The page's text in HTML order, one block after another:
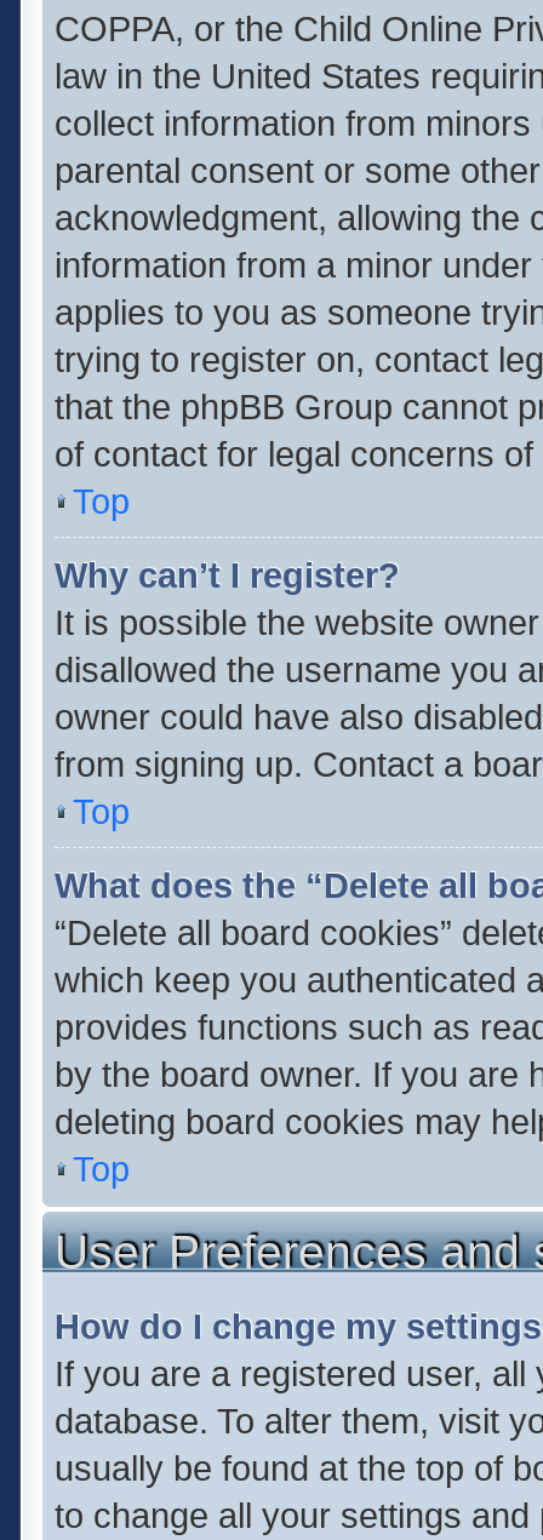
COPPA, or the Child Online
law in the United States
collect information from
parental consent or some
acknowledgment, allowing the
information from a minor
applies to you as someone
trying to register on, contact
that the phpBB Group cannot
of contact for legal concerns
Top
Why can’t I register?
It is possible the website
disallowed the username you
owner could have also
from signing up. Contact a
Top
What does the “Delete all
“Delete all board cookies”
which keep you authenticated
provides functions such as
by the board owner. If you are
deleting board cookies may
Top
User Preferences and
How do I change my
If you are a registered user,
database. To alter them, visit
usually be found at the top of
to change all your settings and